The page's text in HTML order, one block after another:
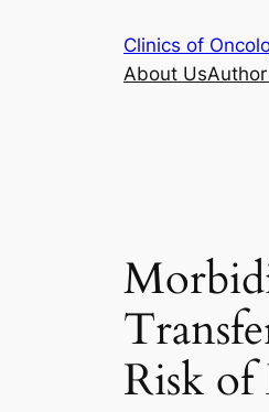
Clinics of
About Us
Risk of